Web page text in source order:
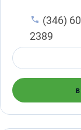
(346)
2389